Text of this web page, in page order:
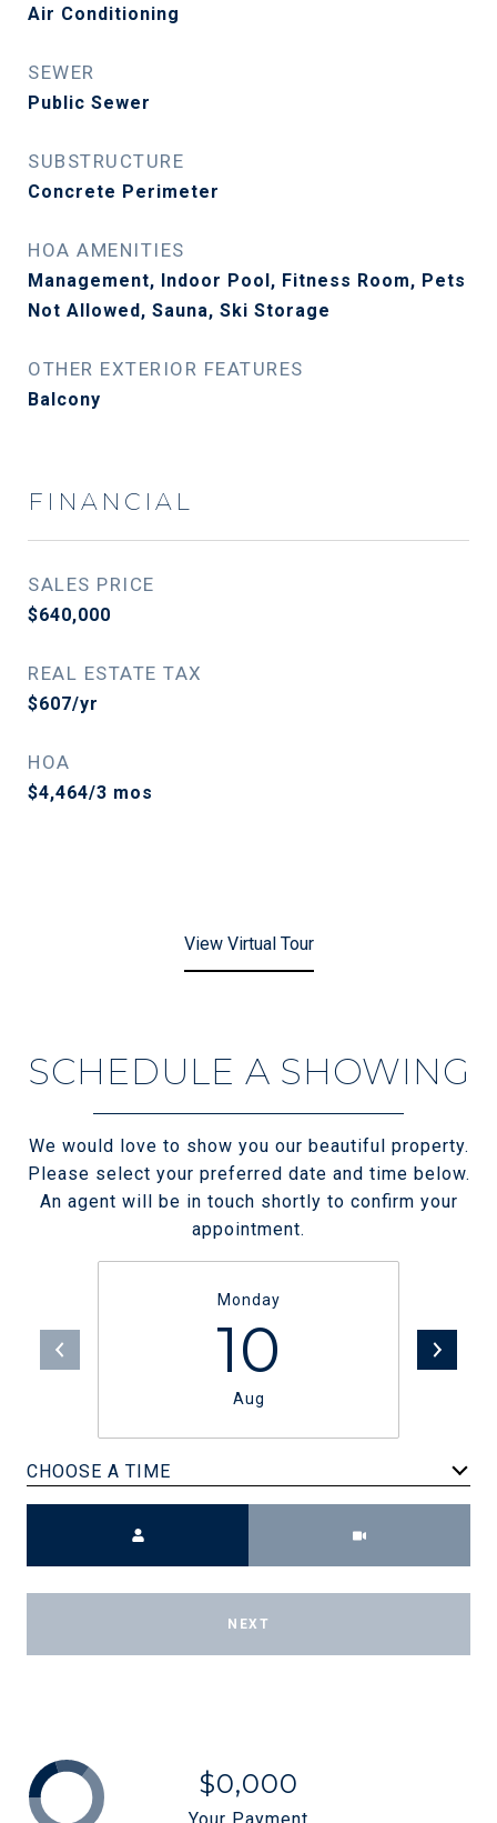
Air Conditioning
SEWER
Public Sewer
SUBSTRUCTURE
Concrete Perimeter
HOA AMENITIES
Management, Indoor Pool, Fitness Room, Pets
Not Allowed, Sauna, Ski Storage
OTHER EXTERIOR FEATURES
Balcony
FINANCIAL
SALES PRICE
$640,000
REAL ESTATE TAX
$607/yr
HOA
$4,464/3 mos
View Virtual Tour
SCHEDULE A SHOWING
We would love to show you our beautiful property.
Please select your preferred date and time below.
An agent will be in touch shortly to confirm your
appointment.
Monday
10
Aug
CHOOSE A TIME
NEXT
$0,000
Your Payment